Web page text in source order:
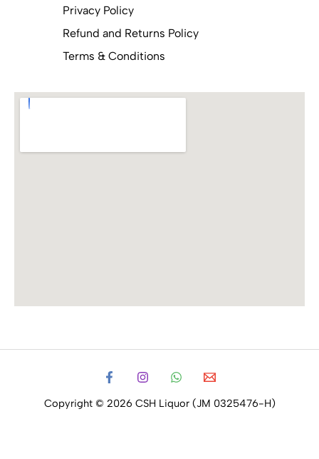
Privacy Policy
Refund and Returns Policy
Terms & Conditions
Copyright © 2026 CSH Liquor (JM 0325476-H)